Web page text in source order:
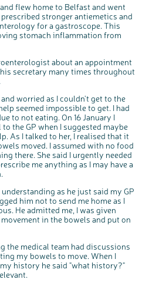
flew home to Belfast and went
stronger antiemetics and
for a gastroscope. This
stomach inflammation from
about an appointment
secretary many times throughout
worried as I couldn't get to the
seemed impossible to get. I had
to not eating. On 16 January I
the GP when I suggested maybe
As I talked to her, I realised that it
moved. I assumed with no food
there. She said I urgently needed
me anything as I may have a
as he just said my GP
him not to send me home as I
He admitted me, I was given
in the bowels and put on
the medical team had discussions
my bowels to move. When I
history he said "what history?"
o
n
brand: Bowel
your opinions on
bowel cancer,
more. If you’re
group
interview, please
below.